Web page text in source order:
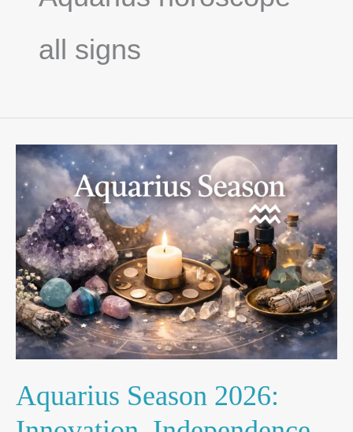
all signs
Aquarius Season 2026:
Aquarius
Season
2026:
Innovation,
Independence
&
Heart-
Led
Change